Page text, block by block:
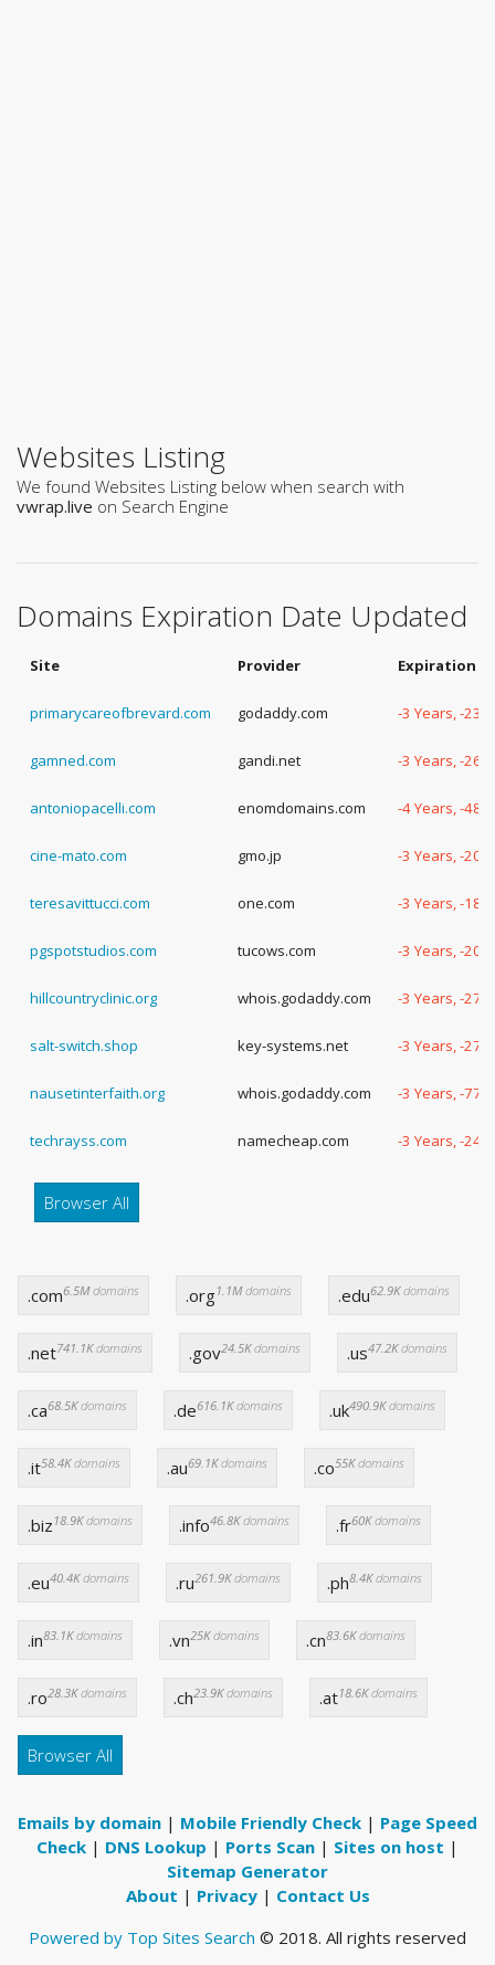
Websites Listing
We found Websites Listing below when search with
vwrap.live on Search Engine
Domains Expiration Date Updated
Site Provider Expiration
primarycareofbrevard.com godaddy.com -3 Years, -233
gamned.com gandi.net -3 Years, -261
antoniopacelli.com enomdomains.com -4 Years, -48
cine-mato.com gmo.jp -3 Years, -205
teresavittucci.com one.com -3 Years, -188
pgspotstudios.com tucows.com -3 Years, -204
hillcountryclinic.org whois.godaddy.com -3 Years, -279
salt-switch.shop key-systems.net -3 Years, -273
nausetinterfaith.org whois.godaddy.com -3 Years, -77
techrayss.com namecheap.com -3 Years, -248
Browser All
.com6.5Mdomains .org1.1Mdomains .edu62.9Kdomains
.net741.1Kdomains .gov24.5Kdomains .us47.2Kdomains
.ca68.5Kdomains .de616.1Kdomains .uk490.9Kdomains
.it58.4Kdomains .au69.1Kdomains .co55Kdomains
.biz 18.9Kdomains .info46.8Kdomains .fr60Kdomains
.eu40.4Kdomains .ru261.9Kdomains .ph8.4Kdomains
.in83.1Kdomains .vn25Kdomains .cn83.6Kdomains
.ro28.3Kdomains .ch23.9Kdomains .at18.6Kdomains
Browser All
Emails by domain | Mobile Friendly Check | Page Speed
Check | DNS Lookup | Ports Scan | Sites on host |
Sitemap Generator
About | Privacy| Contact Us
Powered by Top Sites Search © 2018. All rights reserved